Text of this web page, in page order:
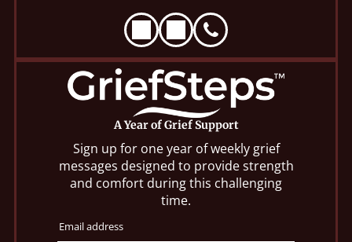
A Year of Grief Support
Sign up for one year of weekly grief
messages designed to provide strength
and comfort during this challenging
time.